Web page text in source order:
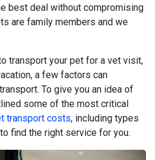
best deal without compromising
are family members and we
transport your pet for a vet visit,
a few factors can
To give you an idea of
some of the most critical
transport costs, including types
find the right service for you.